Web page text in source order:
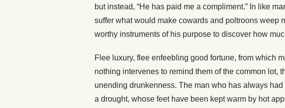
but instead, “He has paid me a compliment.” In like
suffer what would make cowards and poltroons weep
worthy instruments of his purpose to discover how
Flee luxury, flee enfeebling good fortune, from which
nothing intervenes to remind them of the common lot,
unending drunkenness. The man who has always
a drought, whose feet have been kept warm by hot